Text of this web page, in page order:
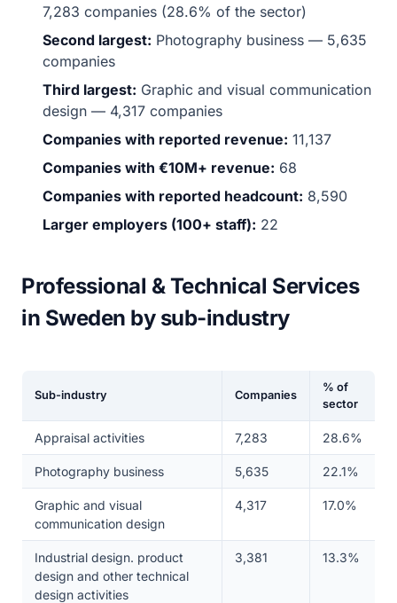
7,283 companies (28.6% of the sector)
Second largest: Photography business — 5,635
companies
Third largest: Graphic and visual communication
design — 4,317 companies
Companies with reported revenue: 11,137
Companies with €10M+ revenue: 68
Companies with reported headcount: 8,590
Larger employers (100+ staff): 22
Professional & Technical Services
in Sweden by sub-industry
Sub-industry Companies
% of
sector
Appraisal activities 7,283 28.6%
Photography business 5,635 22.1%
Graphic and visual
communication design
4,317 17.0%
Industrial design. product
design and other technical
design activities
3,381 13.3%